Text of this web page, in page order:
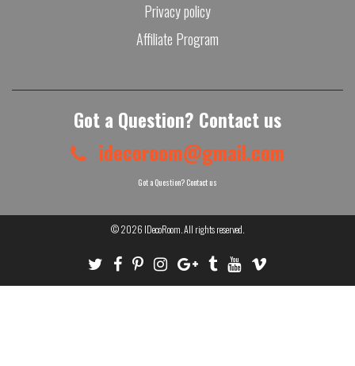
Privacy policy
Affiliate Program
Got a Question? Contact us
idecoroom@gmail.com
Got a Question? Contact us
© 2026 IDecoRoom. All rights reserved.